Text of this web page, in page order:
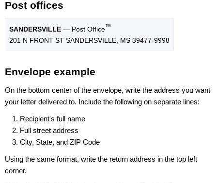
Post offices
SANDERSVILLE — Post Office™
201 N FRONT ST SANDERSVILLE, MS 39477-9998
Envelope example
On the bottom center of the envelope, write the address you want
your letter delivered to. Include the following on separate lines:
Recipient's full name
Full street address
City, State, and ZIP Code
Using the same format, write the return address in the top left
corner.